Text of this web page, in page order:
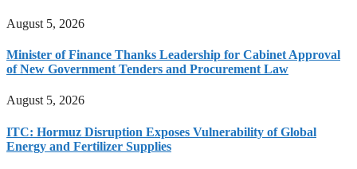
August 5, 2026
Minister of Finance Thanks Leadership for Cabinet Approval
of New Government Tenders and Procurement Law
August 5, 2026
ITC: Hormuz Disruption Exposes Vulnerability of Global
Energy and Fertilizer Supplies